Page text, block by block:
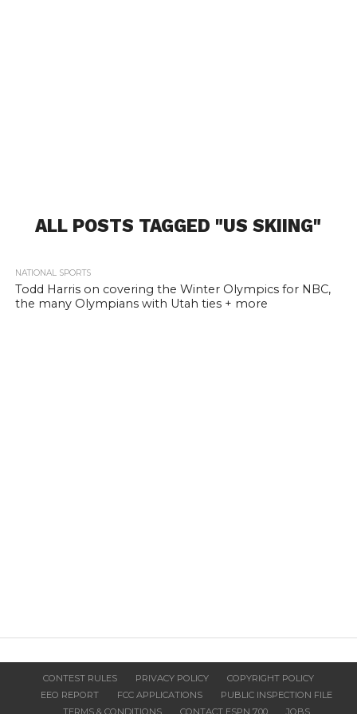
ALL POSTS TAGGED "US SKIING"
NATIONAL SPORTS
Todd Harris on covering the Winter Olympics for NBC,
the many Olympians with Utah ties + more
CONTEST RULES PRIVACY POLICY
COPYRIGHT POLICY
EEO REPORT
FCC APPLICATIONS
PUBLIC INSPECTION FILE
TERMS & CONDITIONS
CONTACT ESPN 700 JOBS